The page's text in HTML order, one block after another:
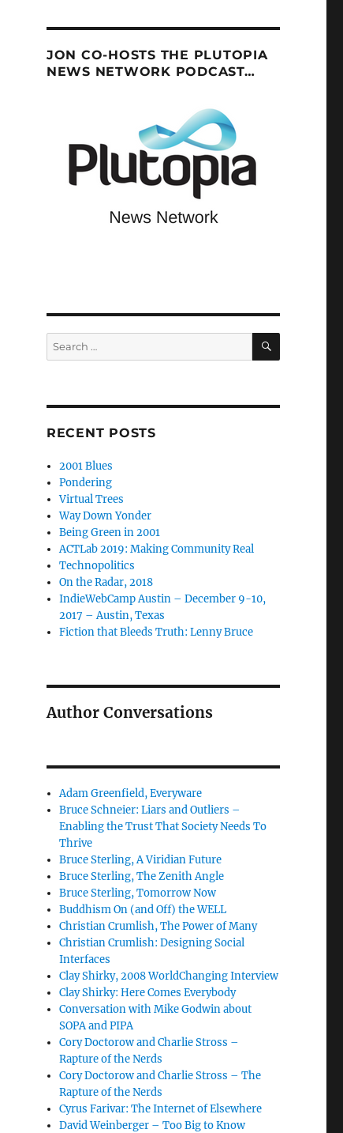
JON CO-HOSTS THE PLUTOPIA
NEWS NETWORK PODCAST…
Search
for:
SEARCH
RECENT POSTS
2001 Blues
Pondering
Virtual Trees
Way Down Yonder
Being Green in 2001
ACTLab 2019: Making Community Real
Technopolitics
On the Radar, 2018
IndieWebCamp Austin – December 9-10,
2017 – Austin, Texas
Fiction that Bleeds Truth: Lenny Bruce
Author Conversations
Adam Greenfield, Everyware
Bruce Schneier: Liars and Outliers –
Enabling the Trust That Society Needs To
Thrive
Bruce Sterling, A Viridian Future
Bruce Sterling, The Zenith Angle
Bruce Sterling, Tomorrow Now
Buddhism On (and Off) the WELL
Christian Crumlish, The Power of Many
Christian Crumlish: Designing Social
Interfaces
Clay Shirky, 2008 WorldChanging Interview
Clay Shirky: Here Comes Everybody
Conversation with Mike Godwin about
SOPA and PIPA
Cory Doctorow and Charlie Stross –
Rapture of the Nerds
Cory Doctorow and Charlie Stross – The
Rapture of the Nerds
Cyrus Farivar: The Internet of Elsewhere
David Weinberger – Too Big to Know